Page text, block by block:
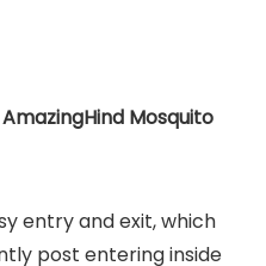
Mosquito
entry and exit, which
post entering inside